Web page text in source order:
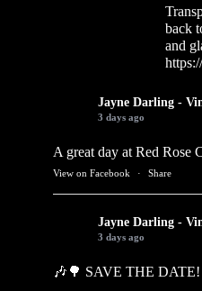
back
and
Jayne Darling -
3 days ago
A great day at Red Rose
View on Facebook · Share
Jayne Darling -
3 days ago
🎶🌳 SAVE THE